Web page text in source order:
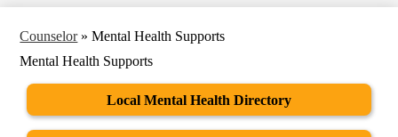
Counselor » Mental Health Supports
Mental Health Supports
Local Mental Health Directory